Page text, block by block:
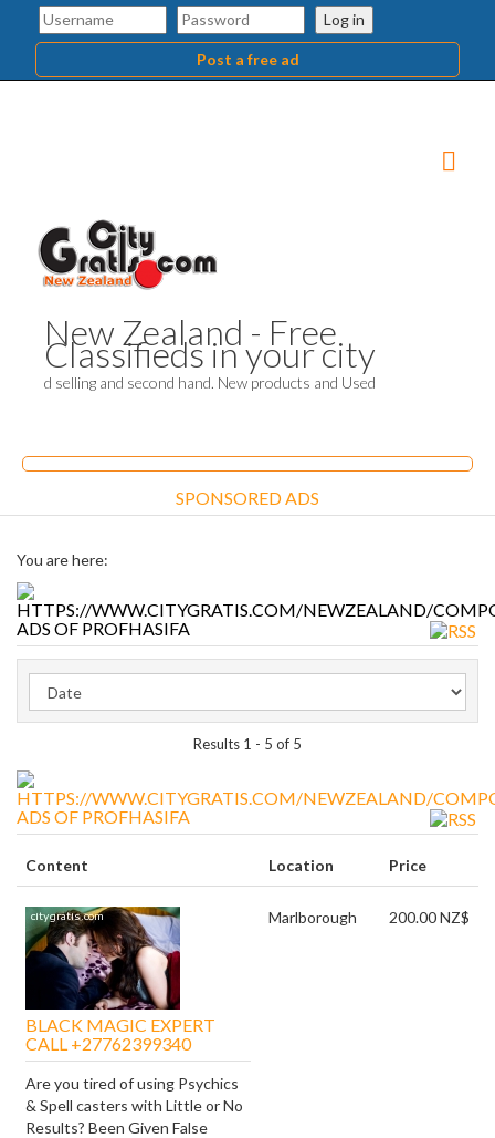
Log in
Post a free ad
New Zealand - Free
Classifieds in your city
d selling and second hand. New products and Used
SPONSORED ADS
You are here:
ADS OF PROFHASIFA
Results 1 - 5 of 5
ADS OF PROFHASIFA
Content Location Price
BLACK MAGIC EXPERT
CALL +27762399340
Are you tired of using Psychics
& Spell casters with Little or No
Results? Been Given False
Marlborough 200.00 NZ$